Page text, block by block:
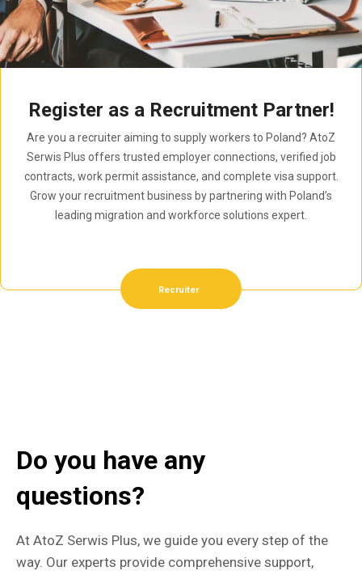
Register as a Recruitment Partner!
Are you a recruiter aiming to supply workers to Poland? AtoZ
Serwis Plus offers trusted employer connections, verified job
contracts, work permit assistance, and complete visa support.
Grow your recruitment business by partnering with Poland’s
leading migration and workforce solutions expert.
Recruiter
Do you have any
questions?
At AtoZ Serwis Plus, we guide you every step of the
way. Our experts provide comprehensive support,